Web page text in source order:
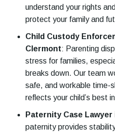
understand your rights
protect your family and
Child Custody
Clermont: Parenting
stress for families,
breaks down. Our team
safe, and workable time-
reflects your child’s best
Paternity Case
paternity provides